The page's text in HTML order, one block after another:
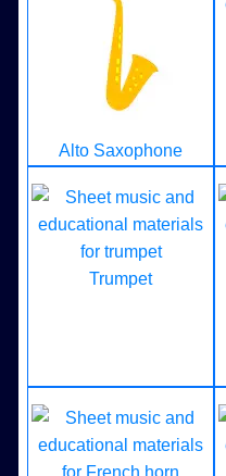
Alto Saxophone
Trumpet